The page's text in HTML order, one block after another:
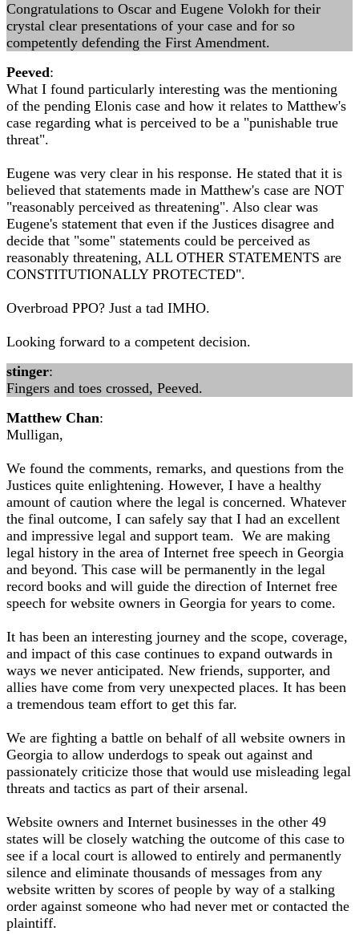
Congratulations to Oscar and Eugene Volokh for their
crystal clear presentations of your case and for so
competently defending the First Amendment.
Peeved:
What I found particularly interesting was the mentioning
of the pending Elonis case and how it relates to Matthew's
case regarding what is perceived to be a "punishable true
threat".
Eugene was very clear in his response. He stated that it is
believed that statements made in Matthew's case are NOT
"reasonably perceived as threatening". Also clear was
Eugene's statement that even if the Justices disagree and
decide that "some" statements could be perceived as
reasonably threatening, ALL OTHER STATEMENTS are
CONSTITUTIONALLY PROTECTED".
Overbroad PPO? Just a tad IMHO.
Looking forward to a competent decision.
stinger:
Fingers and toes crossed, Peeved.
Matthew Chan:
Mulligan,
We found the comments, remarks, and questions from the
Justices quite enlightening. However, I have a healthy
amount of caution where the legal is concerned. Whatever
the final outcome, I can safely say that I had an excellent
and impressive legal and support team. We are making
legal history in the area of Internet free speech in Georgia
and beyond. This case will be permanently in the legal
record books and will guide the direction of Internet free
speech for website owners in Georgia for years to come.
It has been an interesting journey and the scope, coverage,
and impact of this case continues to expand outwards in
ways we never anticipated. New friends, supporter, and
allies have come from very unexpected places. It has been
a tremendous team effort to get this far.
We are fighting a battle on behalf of all website owners in
Georgia to allow underdogs to speak out against and
passionately criticize those that would use misleading legal
threats and tactics as part of their arsenal.
Website owners and Internet businesses in the other 49
states will be closely watching the outcome of this case to
see if a local court is allowed to entirely and permanently
silence and eliminate thousands of messages from any
website written by scores of people by way of a stalking
order against someone who had never met or contacted the
plaintiff.